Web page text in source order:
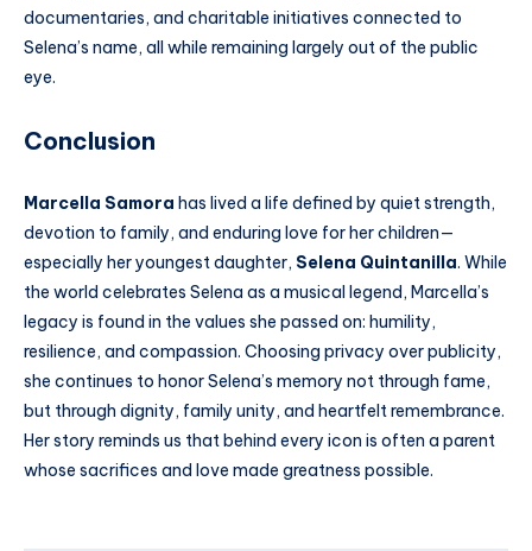
documentaries, and charitable initiatives connected to
Selena’s name, all while remaining largely out of the public
eye.
Conclusion
Marcella Samora has lived a life defined by quiet strength,
devotion to family, and enduring love for her children—
especially her youngest daughter, Selena Quintanilla. While
the world celebrates Selena as a musical legend, Marcella’s
legacy is found in the values she passed on: humility,
resilience, and compassion. Choosing privacy over publicity,
she continues to honor Selena’s memory not through fame,
but through dignity, family unity, and heartfelt remembrance.
Her story reminds us that behind every icon is often a parent
whose sacrifices and love made greatness possible.